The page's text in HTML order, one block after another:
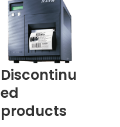
Discontinu
ed
products